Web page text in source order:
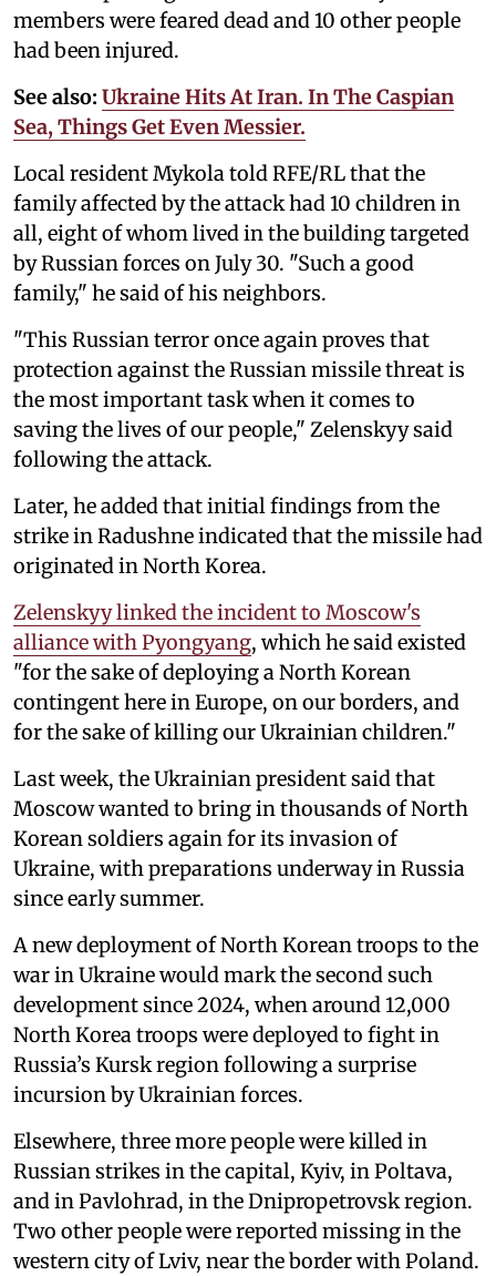
members were feared dead and 10 other people
had been injured.
See also: Ukraine Hits At Iran. In The Caspian
Sea, Things Get Even Messier.
Local resident Mykola told RFE/RL that the
family affected by the attack had 10 children in
all, eight of whom lived in the building targeted
by Russian forces on July 30. "Such a good
family," he said of his neighbors.
"This Russian terror once again proves that
protection against the Russian missile threat is
the most important task when it comes to
saving the lives of our people," Zelenskyy said
following the attack.
Later, he added that initial findings from the
strike in Radushne indicated that the missile had
originated in North Korea.
Zelenskyy linked the incident to Moscow's
alliance with Pyongyang, which he said existed
"for the sake of deploying a North Korean
contingent here in Europe, on our borders, and
for the sake of killing our Ukrainian children."
Last week, the Ukrainian president said that
Moscow wanted to bring in thousands of North
Korean soldiers again for its invasion of
Ukraine, with preparations underway in Russia
since early summer.
A new deployment of North Korean troops to the
war in Ukraine would mark the second such
development since 2024, when around 12,000
North Korea troops were deployed to fight in
Russia’s Kursk region following a surprise
incursion by Ukrainian forces.
Elsewhere, three more people were killed in
Russian strikes in the capital, Kyiv, in Poltava,
and in Pavlohrad, in the Dnipropetrovsk region.
Two other people were reported missing in the
western city of Lviv, near the border with Poland.